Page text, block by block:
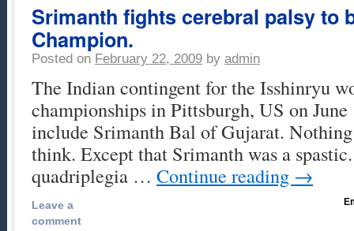
Srimanth fights cerebral palsy to
Champion.
Posted on February 22, 2009 by admin
The Indian contingent for the Isshinryu
championships in Pittsburgh, US on
include Srimanth Bal of Gujarat.
think. Except that Srimanth was a
quadriplegia … Continue reading →
Leave a
comment